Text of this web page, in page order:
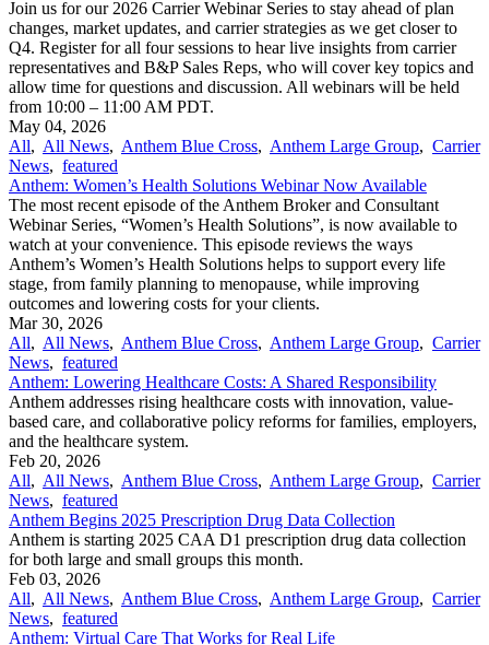
Join us for our 2026 Carrier Webinar Series to stay ahead of plan
changes, market updates, and carrier strategies as we get closer to
Q4. Register for all four sessions to hear live insights from carrier
representatives and B&P Sales Reps, who will cover key topics and
allow time for questions and discussion. All webinars will be held
from 10:00 – 11:00 AM PDT.
May 04, 2026
All, All News, Anthem Blue Cross, Anthem Large Group, Carrier
News, featured
Anthem: Women’s Health Solutions Webinar Now Available
The most recent episode of the Anthem Broker and Consultant
Webinar Series, “Women’s Health Solutions”, is now available to
watch at your convenience. This episode reviews the ways
Anthem’s Women’s Health Solutions helps to support every life
stage, from family planning to menopause, while improving
outcomes and lowering costs for your clients.
Mar 30, 2026
All, All News, Anthem Blue Cross, Anthem Large Group, Carrier
News, featured
Anthem: Lowering Healthcare Costs: A Shared Responsibility
Anthem addresses rising healthcare costs with innovation, value-
based care, and collaborative policy reforms for families, employers,
and the healthcare system.
Feb 20, 2026
All, All News, Anthem Blue Cross, Anthem Large Group, Carrier
News, featured
Anthem Begins 2025 Prescription Drug Data Collection
Anthem is starting 2025 CAA D1 prescription drug data collection
for both large and small groups this month.
Feb 03, 2026
All, All News, Anthem Blue Cross, Anthem Large Group, Carrier
News, featured
Anthem: Virtual Care That Works for Real Life